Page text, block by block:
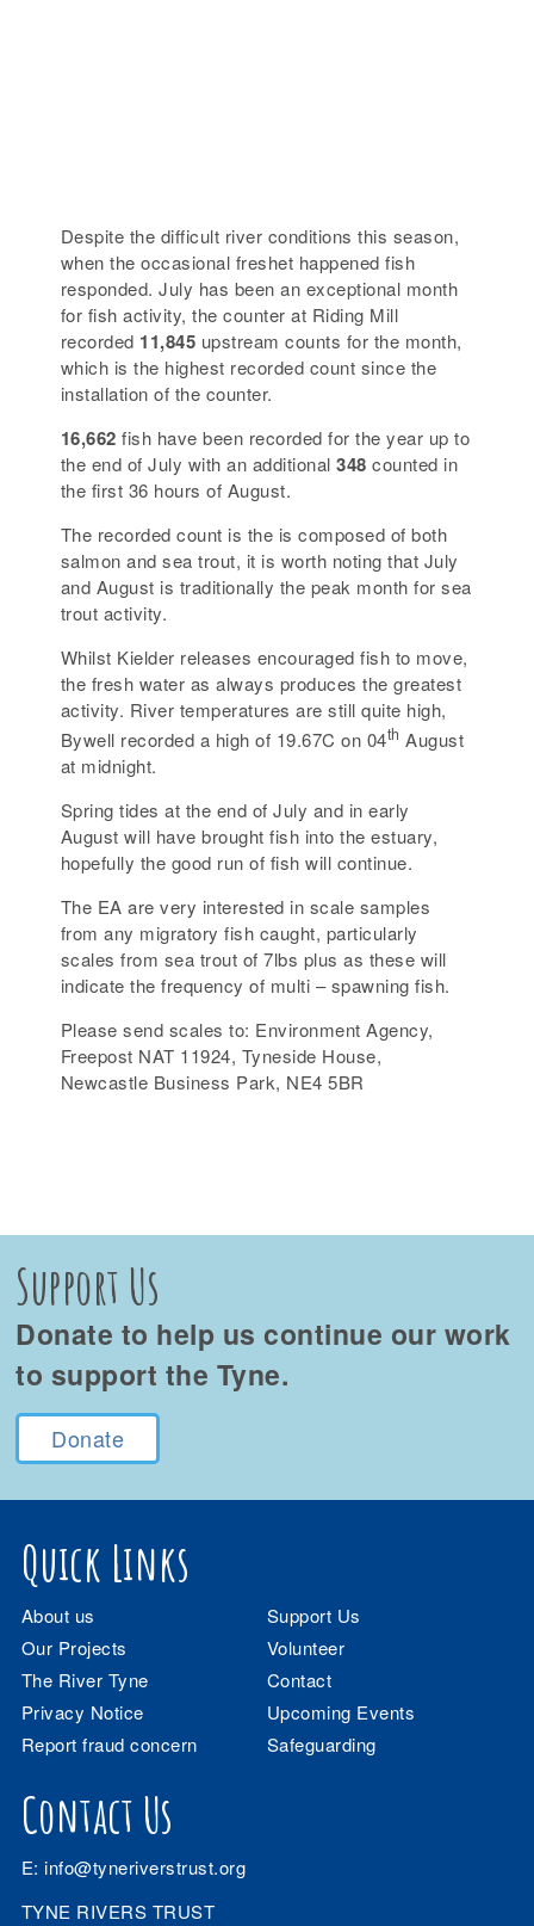
Despite the difficult river conditions this season,
when the occasional freshet happened fish
responded. July has been an exceptional month
for fish activity, the counter at Riding Mill
recorded 11,845 upstream counts for the month,
which is the highest recorded count since the
installation of the counter.
16,662fish have been recorded for the year up to
the end of July with an additional348 counted in
the first 36 hours of August.
The recorded count is the is composed of both
salmon and sea trout, it is worth noting that July
and August is traditionally the peak month for sea
trout activity.
Whilst Kielder releases encouraged fish to move,
the fresh water as always produces the greatest
activity. River temperatures are still quite high,
Bywell recorded a high of 19.67C on 04th August
at midnight.
Spring tides at the end of July and in early
August will have brought fish into the estuary,
hopefully the good run of fish will continue.
The EA are very interested in scale samples
from any migratory fish caught, particularly
scales from sea trout of 7lbs plus as these will
indicate the frequency of multi – spawning fish.
Please send scales to: Environment Agency,
Freepost NAT 11924, Tyneside House,
Newcastle Business Park, NE4 5BR
Support Us
Donate to help us continue our work
to support the Tyne.
Donate
Quick Links
About us
Support Us
Our Projects
Volunteer
The River Tyne
Contact
Privacy Notice
Upcoming Events
Report fraud concern
Safeguarding
Contact Us
E:info@tyneriverstrust.org
TYNE RIVERS TRUST